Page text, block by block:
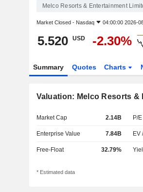
Melco Resorts & Entertainment
Market Closed - Nasdaq 04:00:00 2026-
5.520 USD -2.30%
Summary Quotes Charts
Valuation: Melco Resorts &
Market Cap 2.14B P/
Enterprise Value 7.84B EV
Free-Float 32.79%
* Estimated data